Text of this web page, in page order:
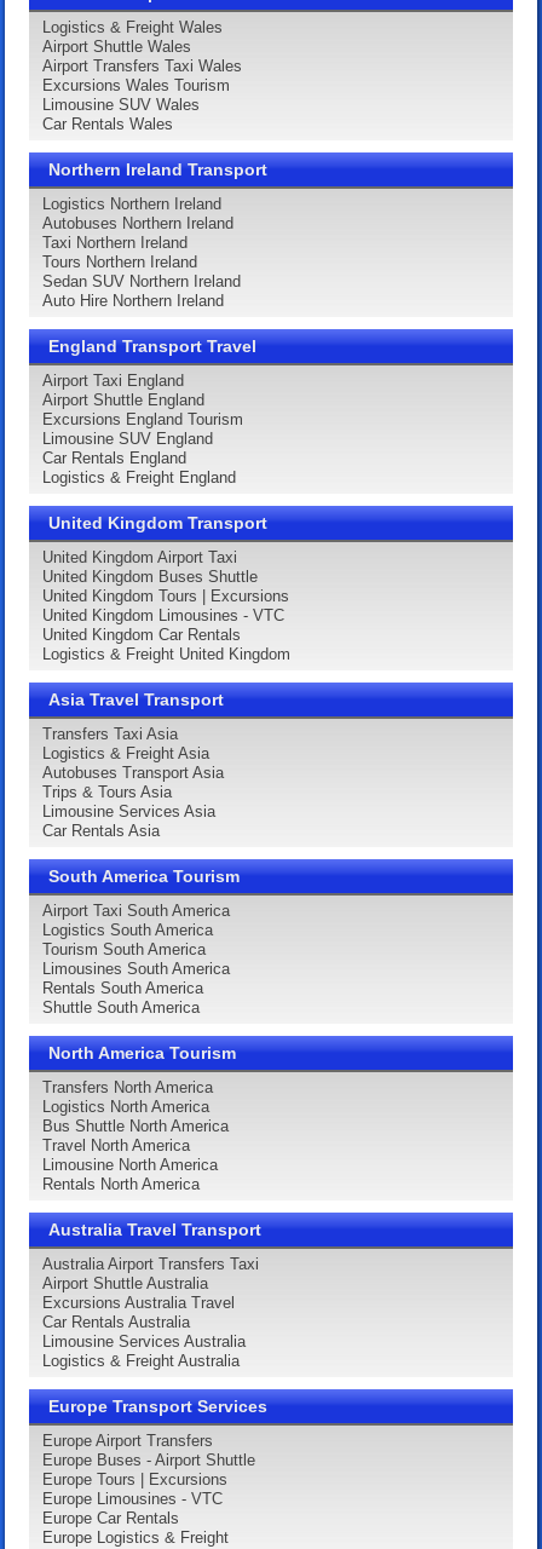
Logistics & Freight Wales
Airport Shuttle Wales
Airport Transfers Taxi Wales
Excursions Wales Tourism
Limousine SUV Wales
Car Rentals Wales
Northern Ireland Transport
Logistics Northern Ireland
Autobuses Northern Ireland
Taxi Northern Ireland
Tours Northern Ireland
Sedan SUV Northern Ireland
Auto Hire Northern Ireland
England Transport Travel
Airport Taxi England
Airport Shuttle England
Excursions England Tourism
Limousine SUV England
Car Rentals England
Logistics & Freight England
United Kingdom Transport
United Kingdom Airport Taxi
United Kingdom Buses Shuttle
United Kingdom Tours | Excursions
United Kingdom Limousines - VTC
United Kingdom Car Rentals
Logistics & Freight United Kingdom
Asia Travel Transport
Transfers Taxi Asia
Logistics & Freight Asia
Autobuses Transport Asia
Trips & Tours Asia
Limousine Services Asia
Car Rentals Asia
South America Tourism
Airport Taxi South America
Logistics South America
Tourism South America
Limousines South America
Rentals South America
Shuttle South America
North America Tourism
Transfers North America
Logistics North America
Bus Shuttle North America
Travel North America
Limousine North America
Rentals North America
Australia Travel Transport
Australia Airport Transfers Taxi
Airport Shuttle Australia
Excursions Australia Travel
Car Rentals Australia
Limousine Services Australia
Logistics & Freight Australia
Europe Transport Services
Europe Airport Transfers
Europe Buses - Airport Shuttle
Europe Tours | Excursions
Europe Limousines - VTC
Europe Car Rentals
Europe Logistics & Freight